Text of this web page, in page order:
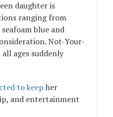
daughter is
ranging from
blue and
Not-Your-
ages suddenly
to keep her
and entertainment